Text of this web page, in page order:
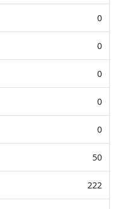
0
0
0
0
0
50
222